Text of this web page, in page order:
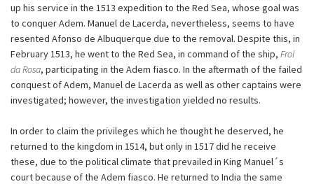
up his service in the 1513 expedition to the Red Sea, whose goal was
to conquer Adem. Manuel de Lacerda, nevertheless, seems to have
resented Afonso de Albuquerque due to the removal. Despite this, in
February 1513, he went to the Red Sea, in command of the ship, Frol
da Rosa, participating in the Adem fiasco. In the aftermath of the failed
conquest of Adem, Manuel de Lacerda as well as other captains were
investigated; however, the investigation yielded no results.
In order to claim the privileges which he thought he deserved, he
returned to the kingdom in 1514, but only in 1517 did he receive
these, due to the political climate that prevailed in King Manuel´s
court because of the Adem fiasco. He returned to India the same